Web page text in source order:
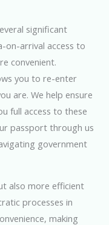
significant
on-arrival access to
convenient.
you to re-enter
are. We help ensure
full access to these
passport through us
government
also more efficient
processes in
making